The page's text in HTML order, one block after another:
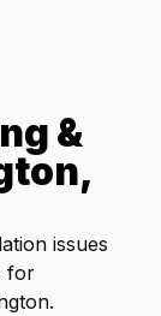
&
issues
for